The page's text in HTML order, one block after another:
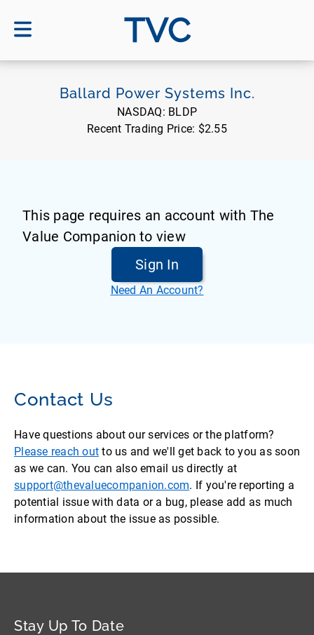
TVC
Ballard Power Systems Inc.
NASDAQ: BLDP
Recent Trading Price: $2.55
This page requires an account with The
Value Companion to view
Sign In
Need An Account?
Contact Us
Have questions about our services or the platform?
Please reach out to us and we'll get back to you as soon
as we can. You can also email us directly at
support@thevaluecompanion.com. If you're reporting a
potential issue with data or a bug, please add as much
information about the issue as possible.
Stay Up To Date